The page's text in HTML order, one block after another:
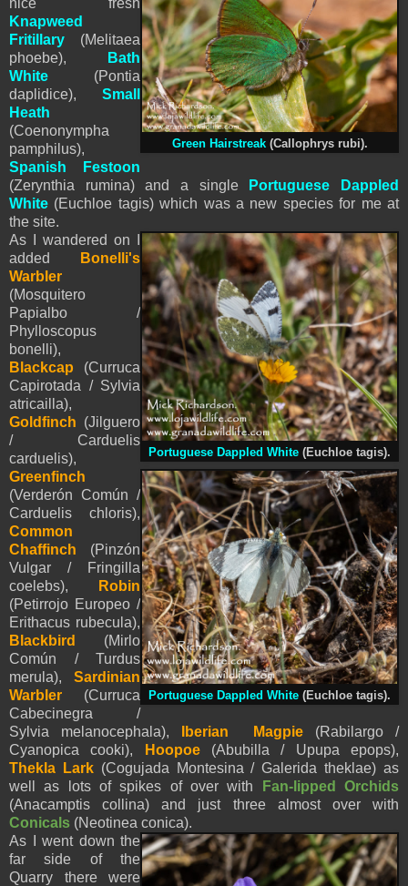
Green Hairstreak(Callophrys rubi).
Knapweed
Fritillary (Melitaea
phoebe),
Bath
White (Pontia
daplidice), Small
Heath
(Coenonympha
pamphilus),
Spanish Festoon
(Zerynthia rumina) and a single
Portuguese Dappled
White (Euchloe tagis) which was a new species for me at
the site.
Portuguese Dappled White (Euchloe tagis).
Portuguese Dappled White (Euchloe tagis).
As I wandered on I
added
Bonelli's
Warbler
(Mosquitero
Papialbo /
Phylloscopus
bonelli),
Blackcap
(Curruca
Capirotada / Sylvia
atricailla),
Goldfinch (Jilguero
/ Carduelis
carduelis),
Greenfinch
(Verderón Común /
Carduelis chloris),
Common
Chaffinch (Pinzón
Vulgar / Fringilla
coelebs),
Robin
(Petirrojo Europeo /
Erithacus rubecula),
Blackbird
(Mirlo
Común / Turdus
merula), Sardinian
Warbler (Curruca
Cabecinegra /
Sylvia melanocephala),
Iberian Magpie(Rabilargo /
Cyanopica cooki),
Hoopoe(Abubilla / Upupa epops),
Thekla Lark(Cogujada Montesina / Galerida theklae) as
well as lots of spikes of over with
Fan-lipped Orchids
(Anacamptis collina) and just three almost over with
Conicals (Neotinea conica).
As I went down the
far side of the
Quarry there were